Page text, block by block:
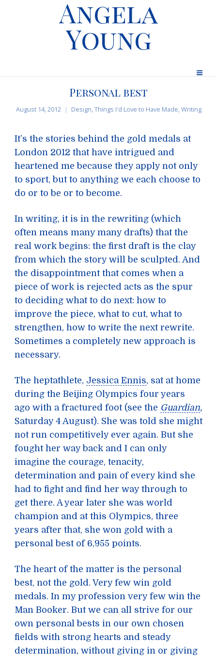
Angela
Young
Personal best
August 14, 2012 Design,Things I'd Love to Have Made,Writing
It’s the stories behind the gold medals at
London 2012 that have intrigued and
heartened me because they apply not only
to sport, but to anything we each choose to
do or to be or to become.
In writing, it is in the rewriting (which
often means many many drafts) that the
real work begins: the first draft is the clay
from which the story will be sculpted. And
the disappointment that comes when a
piece of work is rejected acts as the spur
to deciding what to do next: how to
improve the piece, what to cut, what to
strengthen, how to write the next rewrite.
Sometimes a completely new approach is
necessary.
The heptathlete, Jessica Ennis, sat at home
during the Beijing Olympics four years
ago with a fractured foot (see the Guardian,
Saturday 4 August). She was told she might
not run competitively ever again. But she
fought her way back and I can only
imagine the courage, tenacity,
determination and pain of every kind she
had to fight and find her way through to
get there. A year later she was world
champion and at this Olympics, three
years after that, she won gold with a
personal best of 6,955 points.
The heart of the matter is the personal
best, not the gold. Very few win gold
medals. In my profession very few win the
Man Booker. But we can all strive for our
own personal bests in our own chosen
fields with strong hearts and steady
determination, without giving in or giving